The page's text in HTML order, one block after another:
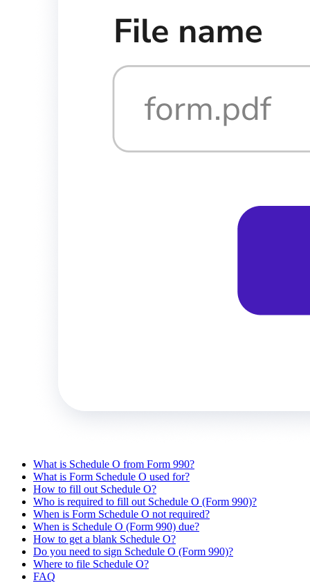
What is Schedule O from Form 990?
What is Form Schedule O used for?
How to fill out Schedule O?
Who is required to fill out Schedule O (Form 990)?
When is Form Schedule O not required?
When is Schedule O (Form 990) due?
How to get a blank Schedule O?
Do you need to sign Schedule O (Form 990)?
Where to file Schedule O?
FAQ